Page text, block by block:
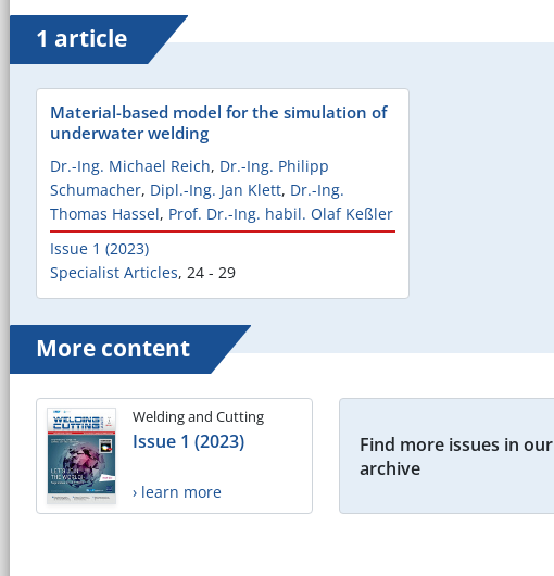
1 article
Material-based model for the simulation of
underwater welding
Dr.-Ing. Michael Reich, Dr.-Ing. Philipp
Schumacher, Dipl.-Ing. Jan Klett, Dr.-Ing.
Thomas Hassel, Prof. Dr.-Ing. habil. Olaf Keßler
Issue 1 (2023)
Specialist Articles, 24 - 29
More content
Welding and Cutting
Issue 1 (2023)
› learn more
Find more issues in our
archive